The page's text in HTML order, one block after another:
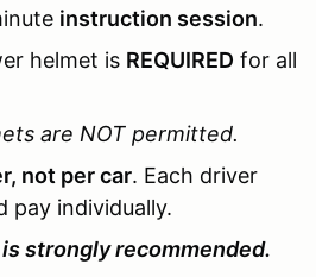
instruction session.
helmet is REQUIRED for all
are NOT permitted.
not per car. Each driver
pay individually.
strongly recommended.